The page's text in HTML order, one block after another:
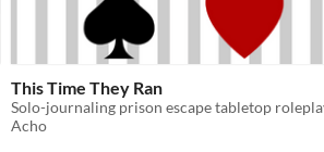
This Time They Ran
Acho